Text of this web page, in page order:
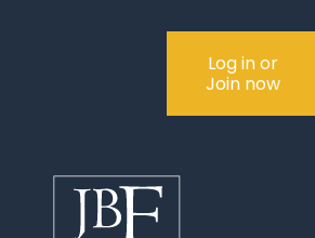
Log in or
Join now